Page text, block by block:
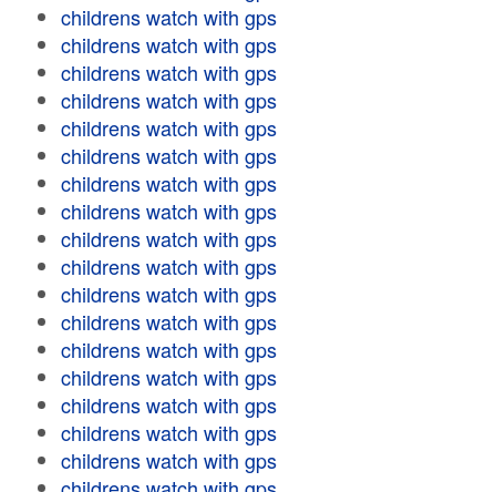
childrens watch with gps
childrens watch with gps
childrens watch with gps
childrens watch with gps
childrens watch with gps
childrens watch with gps
childrens watch with gps
childrens watch with gps
childrens watch with gps
childrens watch with gps
childrens watch with gps
childrens watch with gps
childrens watch with gps
childrens watch with gps
childrens watch with gps
childrens watch with gps
childrens watch with gps